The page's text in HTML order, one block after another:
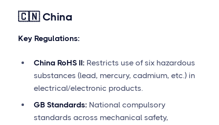
🇨🇳 China
Key Regulations:
China RoHS II: Restricts use of six hazardous
substances (lead, mercury, cadmium, etc.) in
electrical/electronic products.
GB Standards: National compulsory
standards across mechanical safety,